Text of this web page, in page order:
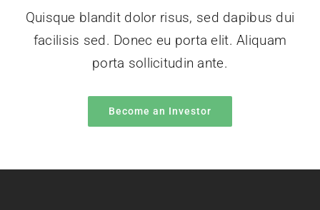
Quisque blandit dolor risus, sed dapibus dui
facilisis sed. Donec eu porta elit. Aliquam
porta sollicitudin ante.
Become an Investor